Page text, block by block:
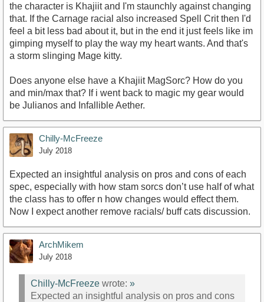
the character is Khajiit and I'm staunchly against changing
that. If the Carnage racial also increased Spell Crit then I'd
feel a bit less bad about it, but in the end it just feels like im
gimping myself to play the way my heart wants. And that's
a storm slinging Mage kitty.
Does anyone else have a Khajiit MagSorc? How do you
and min/max that? If i went back to magic my gear would
be Julianos and Infallible Aether.
Chilly-McFreeze
July 2018
Expected an insightful analysis on pros and cons of each
spec, especially with how stam sorcs don’t use half of what
the class has to offer n how changes would effect them.
Now I expect another remove racials/ buff cats discussion.
ArchMikem
July 2018
Chilly-McFreeze wrote: »
Expected an insightful analysis on pros and cons